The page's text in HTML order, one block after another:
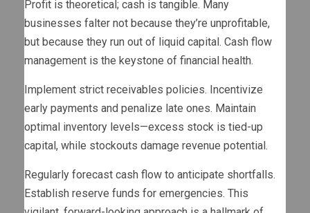
Profit is theoretical; cash is tangible. Many
businesses falter not because they’re unprofitable,
but because they run out of liquid capital. Cash flow
management is the keystone of financial health.
Implement strict receivables policies. Incentivize
early payments and penalize late ones. Maintain
optimal inventory levels—excess stock is tied-up
capital, while stockouts damage revenue potential.
Regularly forecast cash flow to anticipate shortfalls.
Establish reserve funds for emergencies. This